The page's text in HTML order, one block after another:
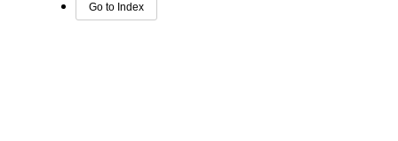
Go to Index